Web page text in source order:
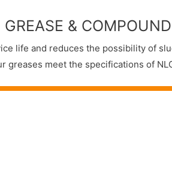
GREASE &
life and reduces the possibility of
greases meet the specifications of